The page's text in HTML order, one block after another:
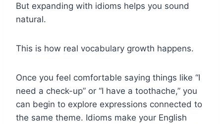
But expanding with idioms helps you sound
natural.
This is how real vocabulary growth happens.
Once you feel comfortable saying things like “I
need a check-up” or “I have a toothache,” you
can begin to explore expressions connected to
the same theme. Idioms make your English